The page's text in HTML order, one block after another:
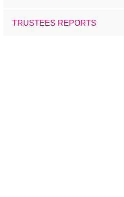
TRUSTEES REPORTS